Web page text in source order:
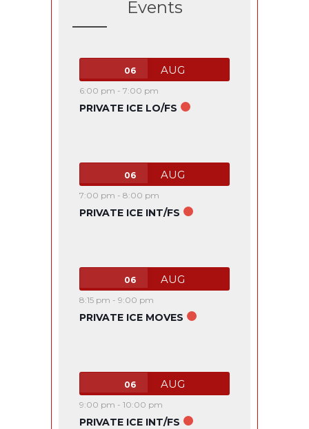
Events
06 AUG
6:00 pm - 7:00 pm
PRIVATE ICE LO/FS
06 AUG
7:00 pm - 8:00 pm
PRIVATE ICE INT/FS
06 AUG
8:15 pm - 9:00 pm
PRIVATE ICE MOVES
06 AUG
9:00 pm - 10:00 pm
PRIVATE ICE INT/FS